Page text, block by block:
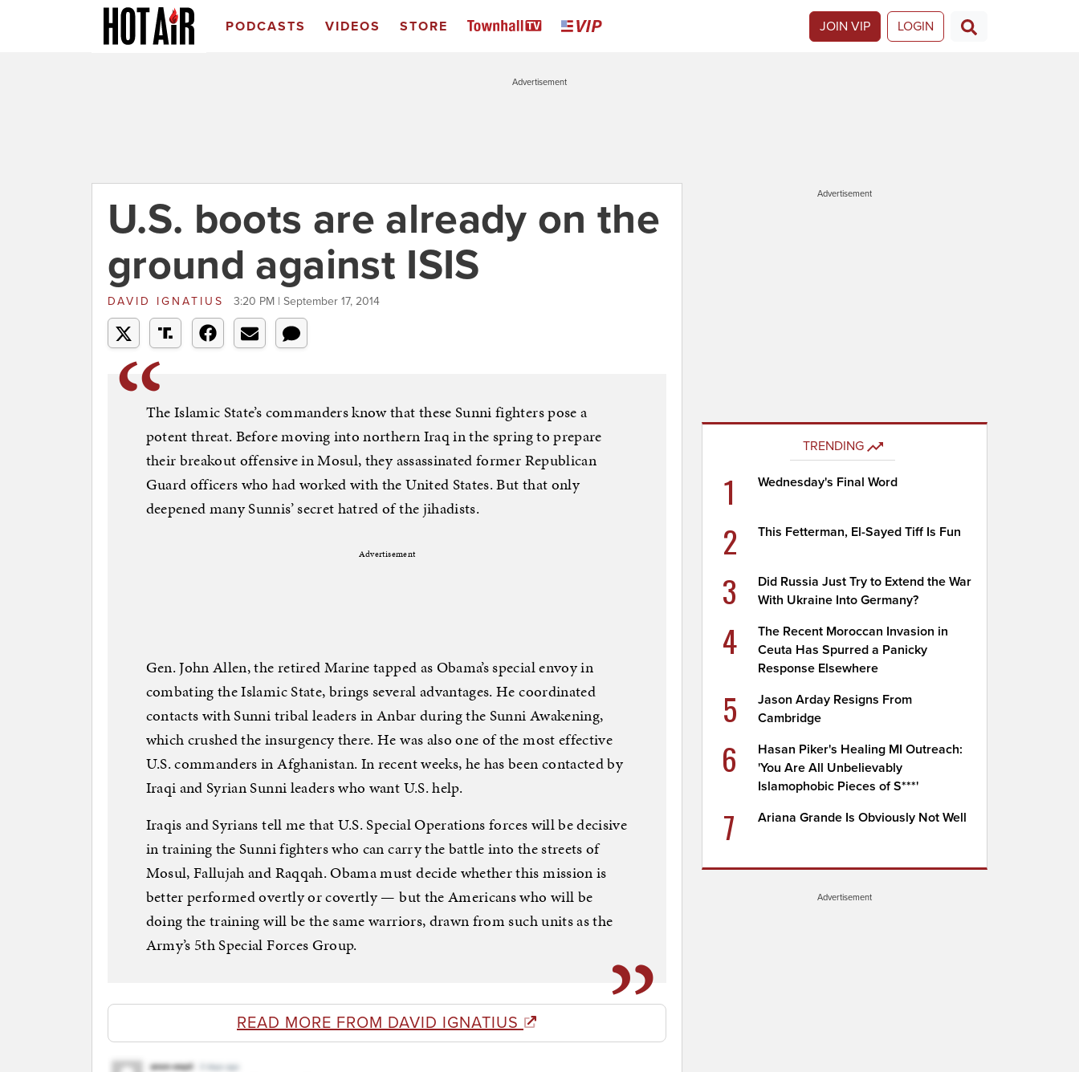
PODCASTS VIDEOS STORE JOIN VIP LOGIN
Advertisement
U.S. boots are already on the
ground against ISIS
DAVID IGNATIUS 3:20 PM | September 17, 2014
The Islamic State’s commanders know that these Sunni fighters pose a
potent threat. Before moving into northern Iraq in the spring to prepare
their breakout offensive in Mosul, they assassinated former Republican
Guard officers who had worked with the United States. But that only
deepened many Sunnis’ secret hatred of the jihadists.
Advertisement
Gen. John Allen, the retired Marine tapped as Obama’s special envoy in
combating the Islamic State, brings several advantages. He coordinated
contacts with Sunni tribal leaders in Anbar during the Sunni Awakening,
which crushed the insurgency there. He was also one of the most effective
U.S. commanders in Afghanistan. In recent weeks, he has been contacted by
Iraqi and Syrian Sunni leaders who want U.S. help.
Iraqis and Syrians tell me that U.S. Special Operations forces will be decisive
in training the Sunni fighters who can carry the battle into the streets of
Mosul, Fallujah and Raqqah. Obama must decide whether this mission is
better performed overtly or covertly — but the Americans who will be
doing the training will be the same warriors, drawn from such units as the
Army’s 5th Special Forces Group.
READ MORE FROM DAVID IGNATIUS
Advertisement
TRENDING
1 Wednesday's Final Word
2 This Fetterman, El-Sayed Tiff Is Fun
3
Did Russia Just Try to Extend the War
With Ukraine Into Germany?
4
The Recent Moroccan Invasion in
Ceuta Has Spurred a Panicky
Response Elsewhere
5
Jason Arday Resigns From
Cambridge
6
Hasan Piker's Healing MI Outreach:
'You Are All Unbelievably
Islamophobic Pieces of S***'
7 Ariana Grande Is Obviously Not Well
Advertisement